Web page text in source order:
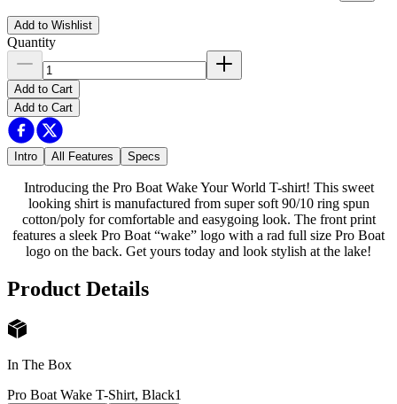
Add to Wishlist
Quantity
Add to Cart
Add to Cart
Intro All Features Specs
Introducing the Pro Boat Wake Your World T-shirt! This sweet
looking shirt is manufactured from super soft 90/10 ring spun
cotton/poly for comfortable and easygoing look. The front print
features a sleek Pro Boat “wake” logo with a rad full size Pro Boat
logo on the back. Get yours today and look stylish at the lake!
Product Details
In The Box
Pro Boat Wake T-Shirt, Black1